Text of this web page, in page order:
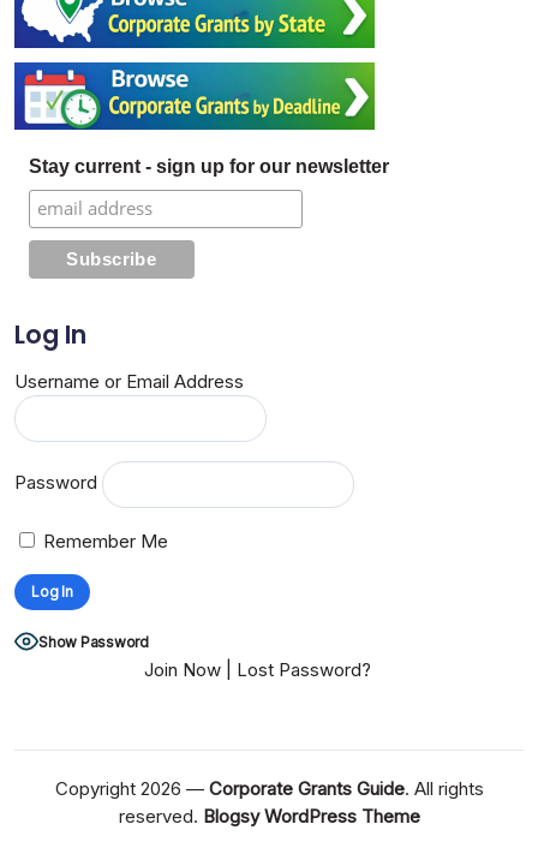
Stay current - sign up for our newsletter
Log In
Username or Email Address
Password
Remember Me
Show Password
Join Now| Lost Password?
Copyright 2026 — Corporate Grants Guide. All rights
reserved. Blogsy WordPress Theme